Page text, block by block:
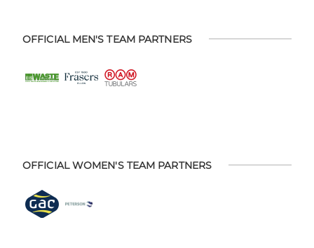
OFFICIAL MEN'S TEAM PARTNERS
OFFICIAL WOMEN'S TEAM PARTNERS